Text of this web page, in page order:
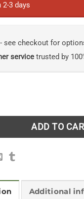
3 days
see checkout for
servicetrusted by
ADD TO
Additional